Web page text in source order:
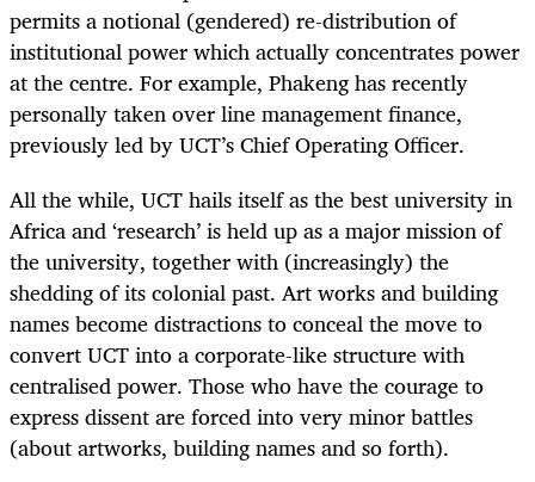
permits a notional (gendered) re-distribution of
institutional power which actually concentrates power
at the centre. For example, Phakeng has recently
personally taken over line management finance,
previously led by UCT’s Chief Operating Officer.
All the while, UCT hails itself as the best university in
Africa and ‘research’ is held up as a major mission of
the university, together with (increasingly) the
shedding of its colonial past. Art works and building
names become distractions to conceal the move to
convert UCT into a corporate-like structure with
centralised power. Those who have the courage to
express dissent are forced into very minor battles
(about artworks, building names and so forth).